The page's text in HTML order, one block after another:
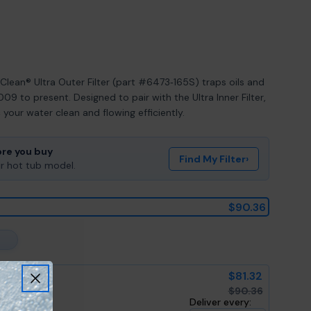
Ultra Outer Filter (part #6473‑165S) traps oils and
to present. Designed to pair with the Ultra Inner Filter,
water clean and flowing efficiently.
you buy
hot tub model.
Find My Filter›
$90.36
$81.32
$90.36
Deliver every: